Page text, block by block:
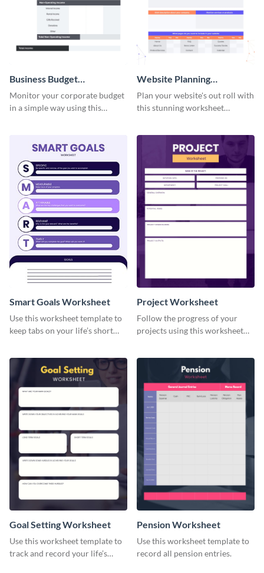
Business Budget
Worksheet
Monitor your corporate budget
in a simple way using this
Website Planning
Worksheet
Plan your website's out roll with
this stunning worksheet
Smart Goals Worksheet
Use this worksheet template to
keep tabs on your life’s short
Project Worksheet
Follow the progress of your
projects using this worksheet
Goal Setting Worksheet
Use this worksheet template to
track and record your life’s
Pension Worksheet
Use this worksheet template to
record all pension entries.